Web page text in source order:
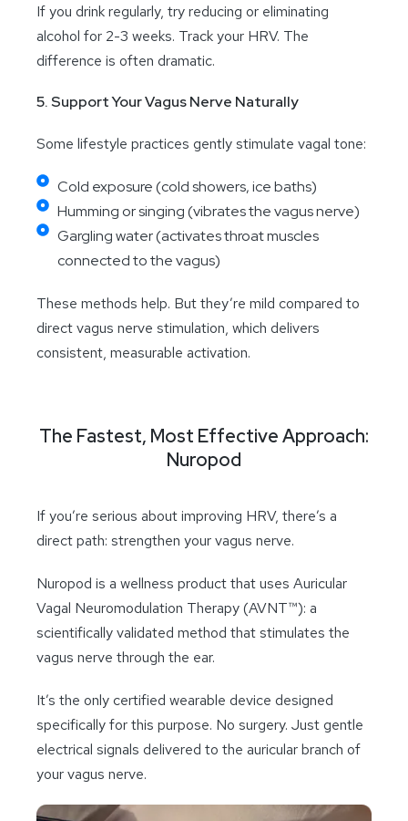
If you drink regularly, try reducing or eliminating
alcohol for 2-3 weeks. Track your HRV. The
difference is often dramatic.
5. Support Your Vagus Nerve Naturally
Some lifestyle practices gently stimulate vagal tone:
Cold exposure (cold showers, ice baths)
Humming or singing (vibrates the vagus nerve)
Gargling water (activates throat muscles
connected to the vagus)
These methods help. But they’re mild compared to
direct vagus nerve stimulation, which delivers
consistent, measurable activation.
The Fastest, Most Effective Approach:
Nuropod
If you’re serious about improving HRV, there’s a
direct path: strengthen your vagus nerve.
Nuropod is a wellness product that uses Auricular
Vagal Neuromodulation Therapy (AVNT™): a
scientifically validated method that stimulates the
vagus nerve through the ear.
It’s the only certified wearable device designed
specifically for this purpose. No surgery. Just gentle
electrical signals delivered to the auricular branch of
your vagus nerve.